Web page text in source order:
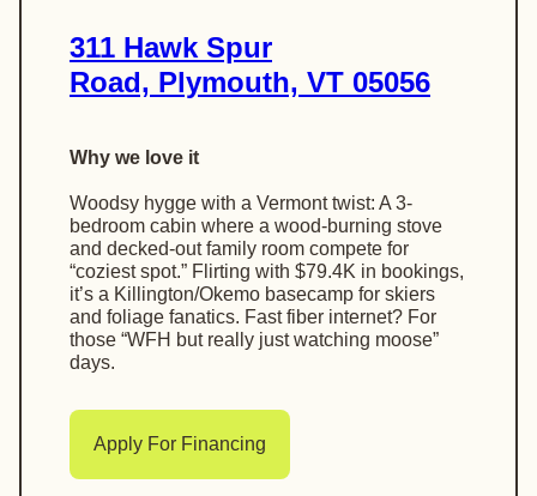
311 Hawk Spur
Road, Plymouth, VT 05056
Why we love it
Woodsy hygge with a Vermont twist: A 3-
bedroom cabin where a wood-burning stove
and decked-out family room compete for
“coziest spot.” Flirting with $79.4K in bookings,
it’s a Killington/Okemо basecamp for skiers
and foliage fanatics. Fast fiber internet? For
those “WFH but really just watching moose”
days.
Apply For Financing